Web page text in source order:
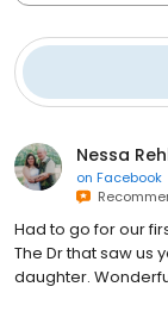
Nessa
on Facebook
Had to go for our
The Dr that saw us
daughter.